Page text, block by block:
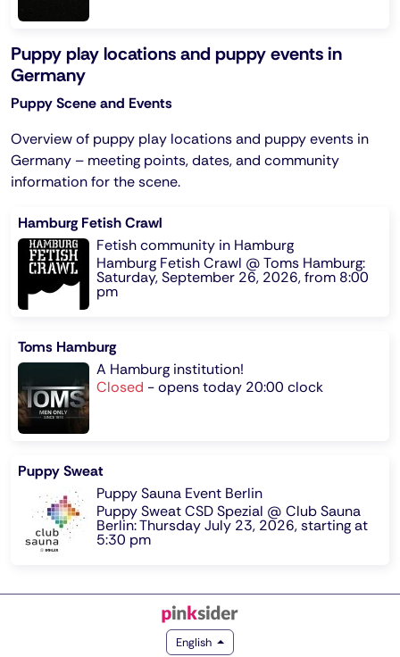
Puppy play locations and puppy events in
Germany
Puppy Scene and Events
Overview of puppy play locations and puppy events in
Germany – meeting points, dates, and community
information for the scene.
Hamburg Fetish Crawl
Fetish community in Hamburg
Hamburg Fetish Crawl @ Toms Hamburg:
Saturday, September 26, 2026, from 8:00
pm
Toms Hamburg
A Hamburg institution!
Closed -opens today 20:00 clock
Puppy Sweat
Puppy Sauna Event Berlin
Puppy Sweat CSD Spezial @ Club Sauna
Berlin: Thursday July 23, 2026, starting at
5:30 pm
English